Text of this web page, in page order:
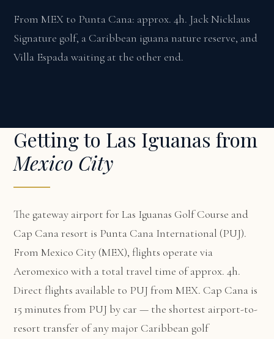
From MEX to Punta Cana: approx. 4h. Jack Nicklaus
Signature golf, a Caribbean iguana nature reserve, and
Villa Espada waiting at the other end.
Getting to Las Iguanas from
Mexico City
The gateway airport for Las Iguanas Golf Course and
Cap Cana resort is Punta Cana International (PUJ).
From Mexico City (MEX), flights operate via
Aeromexico with a total travel time of approx. 4h.
Direct flights available to PUJ from MEX. Cap Cana is
15 minutes from PUJ by car — the shortest airport-to-
resort transfer of any major Caribbean golf